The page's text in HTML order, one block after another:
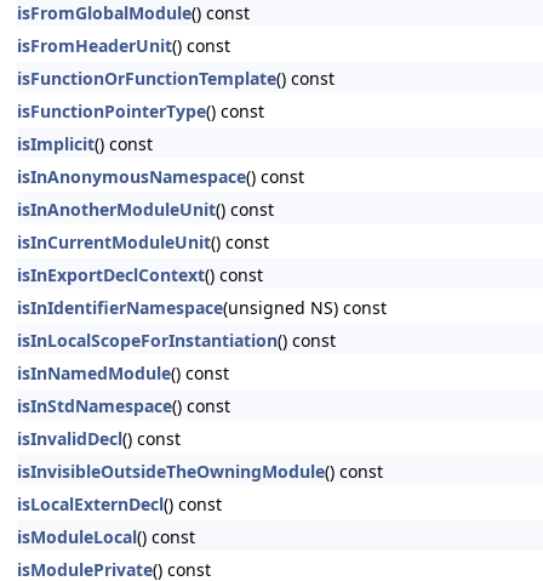
isFromGlobalModule() const
isFromHeaderUnit() const
isFunctionOrFunctionTemplate() const
isFunctionPointerType() const
isImplicit() const
isInAnonymousNamespace() const
isInAnotherModuleUnit() const
isInCurrentModuleUnit() const
isInExportDeclContext() const
isInIdentifierNamespace(unsigned NS) const
isInLocalScopeForInstantiation() const
isInNamedModule() const
isInStdNamespace() const
isInvalidDecl() const
isInvisibleOutsideTheOwningModule() const
isLocalExternDecl() const
isModuleLocal() const
isModulePrivate() const